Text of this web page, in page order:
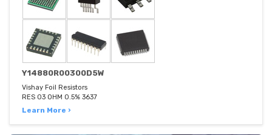
Y14880R00300D5W
Vishay Foil Resistors
RES 03 OHM 0.5% 3637
Learn More ›